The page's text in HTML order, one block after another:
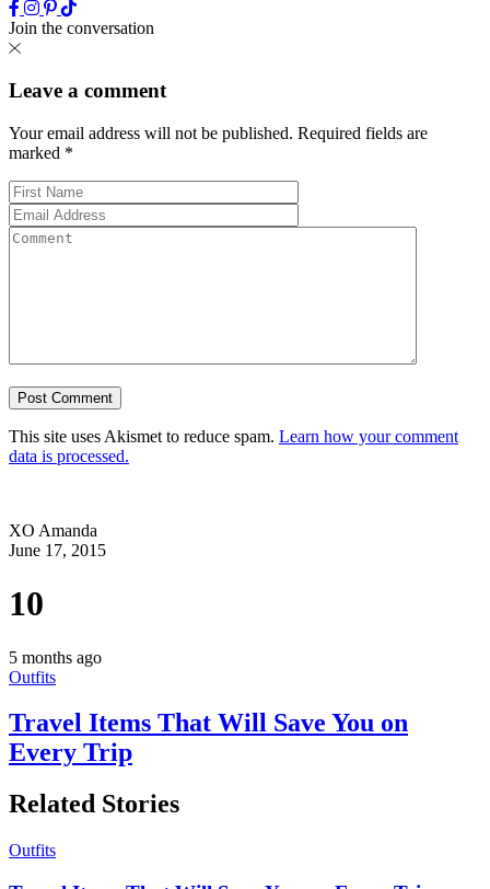
Join the conversation
Leave a comment
Your email address will not be published. Required fields are
marked *
This site uses Akismet to reduce spam. Learn how your comment
data is processed.
XO Amanda
June 17, 2015
10
5 months ago
Outfits
Travel Items That Will Save You on
Every Trip
Related Stories
Outfits